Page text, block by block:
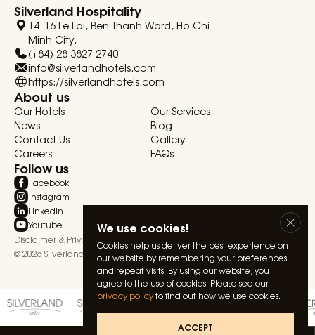
We use cookies!
Cookies help us deliver the best experience on
our website by remembering your preferences
and repeat visits. By using our website, you
agree to the use of cookies. Please see our
privacy policyto find out how we use cookies.
ACCEPT
Silverland Hospitality
14–16 Le Lai, Ben Thanh Ward, Ho Chi
Minh City.
(+84) 28 3827 2740
info@silverlandhotels.com
https://silverlandhotels.com
About us
Our Hotels
Our Services
News
Blog
Contact Us
Gallery
Careers
FAQs
Follow us
Facebook
Instagram
Linkedin
Youtube
Disclaimer & Privacy Statement
Terms & Conditions
© 2026 Silverland Hospitality. All rights reserved.